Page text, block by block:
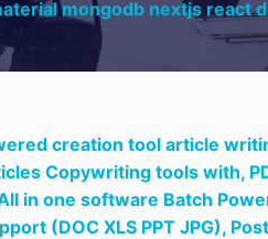
mongodb nextjs react
creation tool article
Copywriting tools with,
in one software Batch
(DOC XLS PPT JPG),